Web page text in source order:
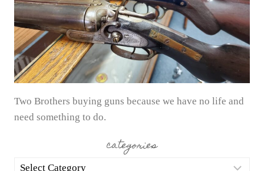
Two Brothers buying guns because we have no life and
need something to do.
categories
categories